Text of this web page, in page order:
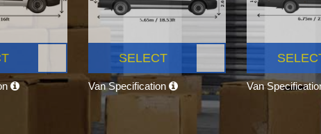
SELECT
Van Specification Van